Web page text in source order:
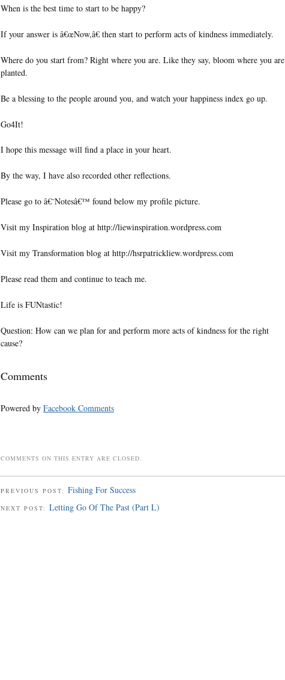
When is the best time to start to be happy?
If your answer is â€œNow,â€ then start to perform acts of kindness immediately.
Where do you start from? Right where you are. Like they say, bloom where you are
planted.
Be a blessing to the people around you, and watch your happiness index go up.
Go4It!
I hope this message will find a place in your heart.
By the way, I have also recorded other reflections.
Please go to â€˜Notesâ€™ found below my profile picture.
Visit my Inspiration blog at http://liewinspiration.wordpress.com
Visit my Transformation blog at http://hsrpatrickliew.wordpress.com
Please read them and continue to teach me.
Life is FUNtastic!
Question: How can we plan for and perform more acts of kindness for the right
cause?
Comments
Powered by Facebook Comments
COMMENTS ON THIS ENTRY ARE CLOSED.
PREVIOUS POST: Fishing For Success
NEXT POST: Letting Go Of The Past (Part L)